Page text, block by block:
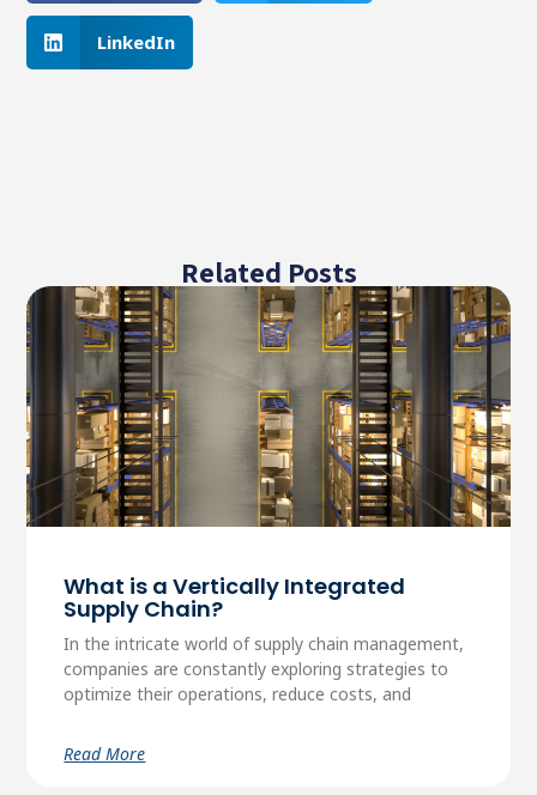
LinkedIn
Related Posts
What is a Vertically Integrated
Supply Chain?
In the intricate world of supply chain management,
companies are constantly exploring strategies to
optimize their operations, reduce costs, and
Read More